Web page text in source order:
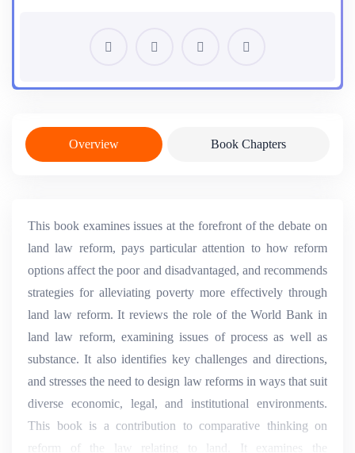
Overview Book Chapters
This book examines issues at the forefront of the debate on
land law reform, pays particular attention to how reform
options affect the poor and disadvantaged, and recommends
strategies for alleviating poverty more effectively through
land law reform. It reviews the role of the World Bank in
land law reform, examining issues of process as well as
substance. It also identifies key challenges and directions,
and stresses the need to design law reforms in ways that suit
diverse economic, legal, and institutional environments.
This book is a contribution to comparative thinking on
reform of the law relating to land. It examines the